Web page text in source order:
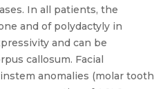
In all patients, the
and of polydactyly in
and can be
callosum. Facial
anomalies (molar tooth